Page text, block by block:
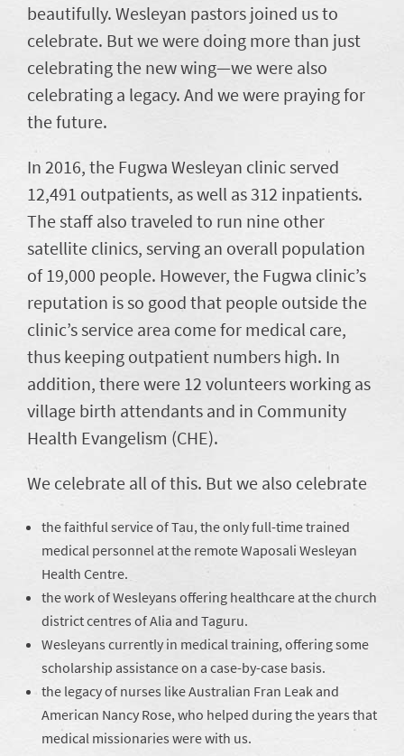
beautifully. Wesleyan pastors joined us to
celebrate. But we were doing more than just
celebrating the new wing—we were also
celebrating a legacy. And we were praying for
the future.
In 2016, the Fugwa Wesleyan clinic served
12,491 outpatients, as well as 312 inpatients.
The staff also traveled to run nine other
satellite clinics, serving an overall population
of 19,000 people. However, the Fugwa clinic’s
reputation is so good that people outside the
clinic’s service area come for medical care,
thus keeping outpatient numbers high. In
addition, there were 12 volunteers working as
village birth attendants and in Community
Health Evangelism (CHE).
We celebrate all of this. But we also celebrate
the faithful service of Tau, the only full-time trained
medical personnel at the remote Waposali Wesleyan
Health Centre.
the work of Wesleyans offering healthcare at the church
district centres of Alia and Taguru.
Wesleyans currently in medical training, offering some
scholarship assistance on a case-by-case basis.
the legacy of nurses like Australian Fran Leak and
American Nancy Rose, who helped during the years that
medical missionaries were with us.